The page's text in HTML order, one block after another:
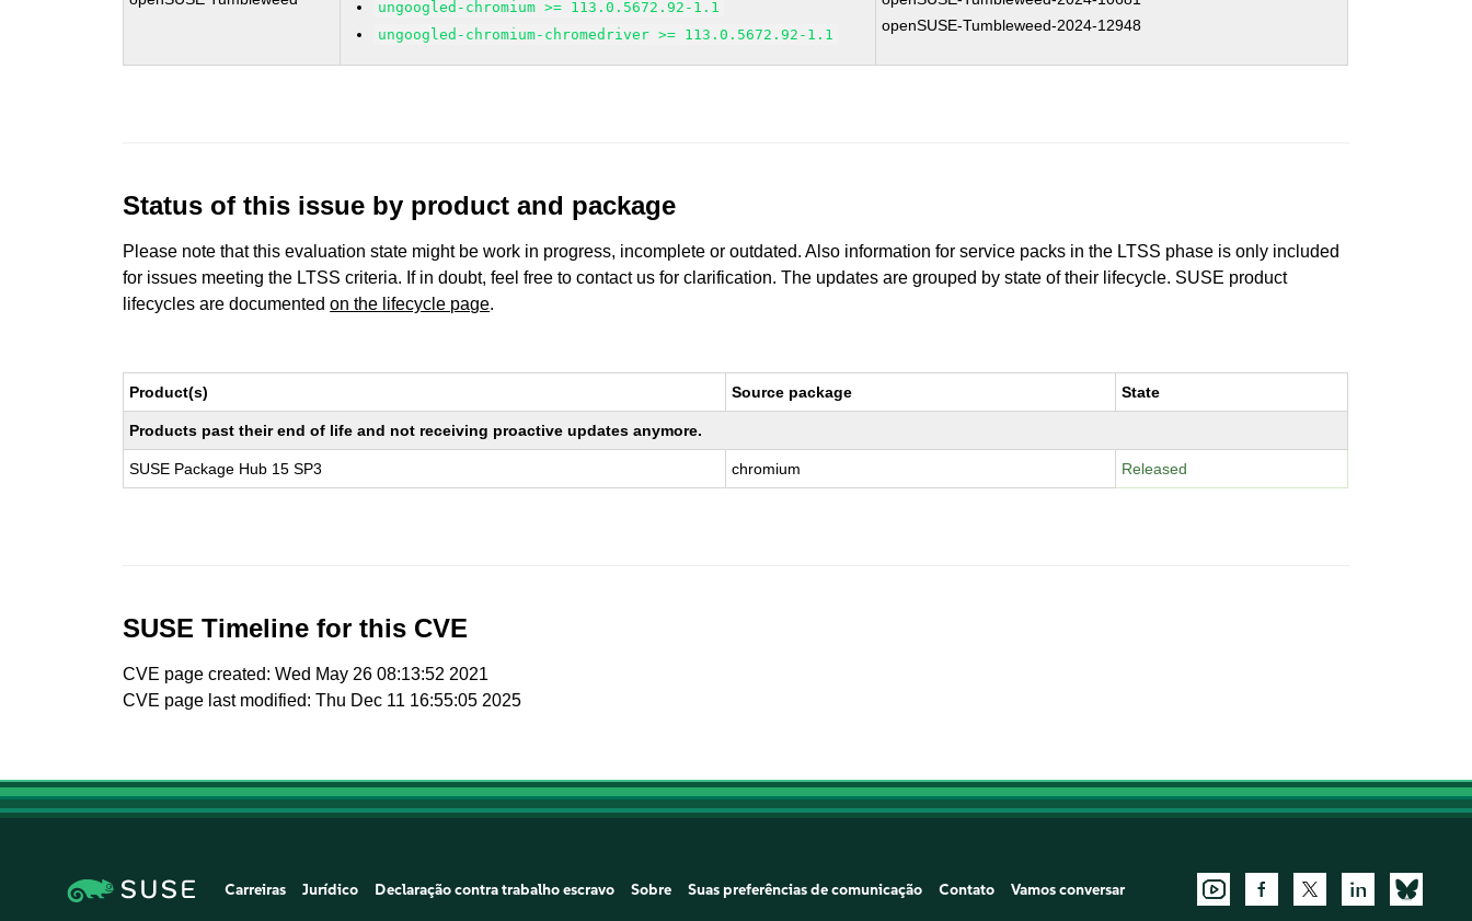
ungoogled-chromium >= 113.0.5672.92-1.1
ungoogled-chromium-chromedriver >= 113.0.5672.92-1.1
openSUSE-Tumbleweed-2024-12948
Status of this issue by product and package
Please note that this evaluation state might be work in progress, incomplete or outdated. Also information for service packs in the LTSS phase is only included
for issues meeting the LTSS criteria. If in doubt, feel free to contact us for clarification. The updates are grouped by state of their lifecycle. SUSE product
lifecycles are documentedon the lifecycle page.
Product(s) Source package State
Products past their end of life and not receiving proactive updates anymore.
SUSE Package Hub 15 SP3 chromium Released
SUSE Timeline for this CVE
CVE page created: Wed May 26 08:13:52 2021
CVE page last modified: Thu Dec 11 16:55:05 2025
Carreiras Jurídico Declaração contra trabalho escravo Sobre Suas preferências de comunicação Contato Vamos conversar